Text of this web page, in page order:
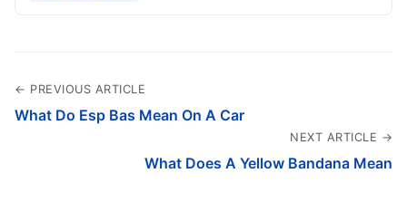
← PREVIOUS ARTICLE
What Do Esp Bas Mean On A Car
NEXT ARTICLE →
What Does A Yellow Bandana Mean